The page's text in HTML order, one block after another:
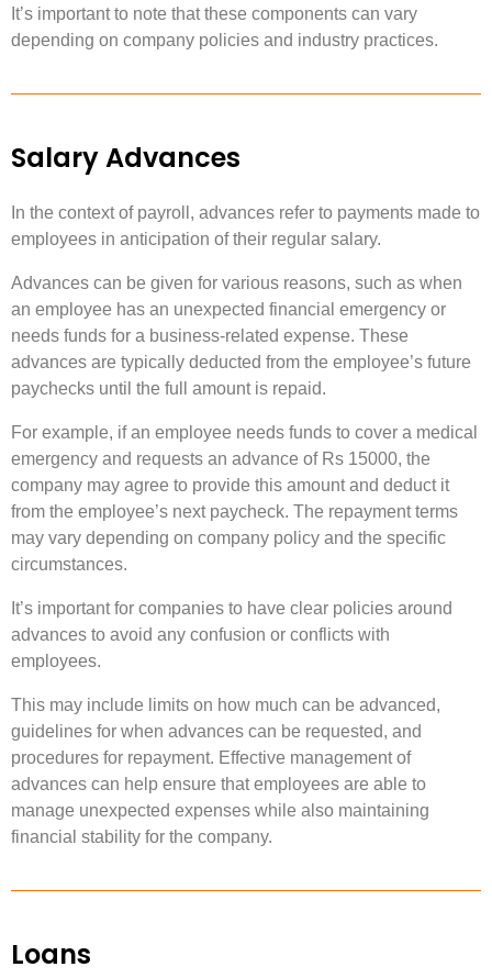
It’s important to note that these components can vary
depending on company policies and industry practices.
Salary Advances
In the context of payroll, advances refer to payments made to
employees in anticipation of their regular salary.
Advances can be given for various reasons, such as when
an employee has an unexpected financial emergency or
needs funds for a business-related expense. These
advances are typically deducted from the employee’s future
paychecks until the full amount is repaid.
For example, if an employee needs funds to cover a medical
emergency and requests an advance of Rs 15000, the
company may agree to provide this amount and deduct it
from the employee’s next paycheck. The repayment terms
may vary depending on company policy and the specific
circumstances.
It’s important for companies to have clear policies around
advances to avoid any confusion or conflicts with
employees.
This may include limits on how much can be advanced,
guidelines for when advances can be requested, and
procedures for repayment. Effective management of
advances can help ensure that employees are able to
manage unexpected expenses while also maintaining
financial stability for the company.
Loans